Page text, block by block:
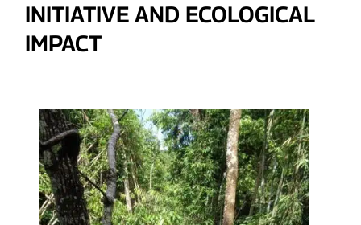
INITIATIVE AND ECOLOGICAL
IMPACT